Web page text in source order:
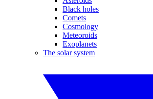
Black holes
Comets
Cosmology
Meteoroids
Exoplanets
The solar system